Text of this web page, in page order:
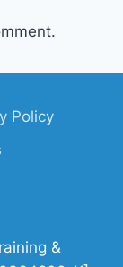
Policy
&